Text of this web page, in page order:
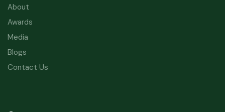
About
Awards
Media
Blogs
Contact Us